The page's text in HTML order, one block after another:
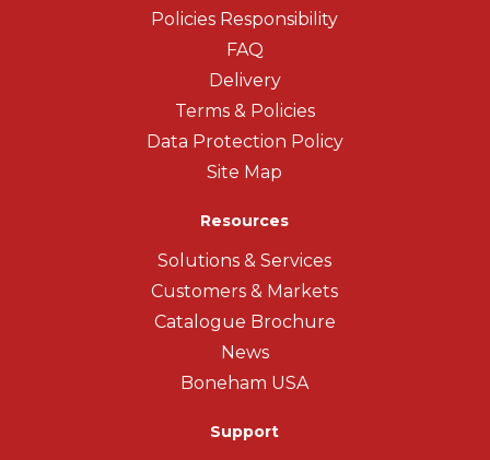
Policies Responsibility
FAQ
Delivery
Terms & Policies
Data Protection Policy
Site Map
Resources
Solutions & Services
Customers & Markets
Catalogue Brochure
News
Boneham USA
Support